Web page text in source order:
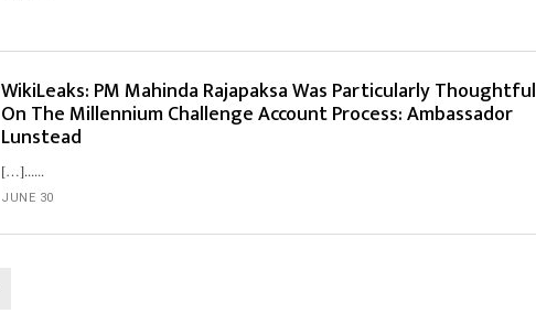
WikiLeaks: PM Mahinda Rajapaksa Was Particularly Thoughtful
On The Millennium Challenge Account Process: Ambassador
Lunstead
[…]...
JUNE 30